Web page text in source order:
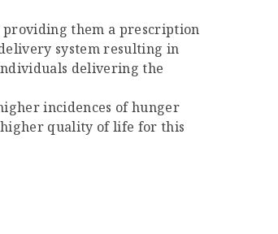
providing them a prescription
system resulting in
delivering the
incidences of hunger
higher quality of life for this